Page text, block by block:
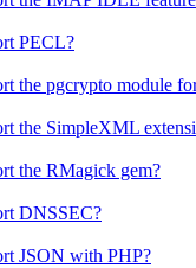
PECL?
the pgcrypto module
the SimpleXML
the RMagick gem?
DNSSEC?
JSON with PHP?